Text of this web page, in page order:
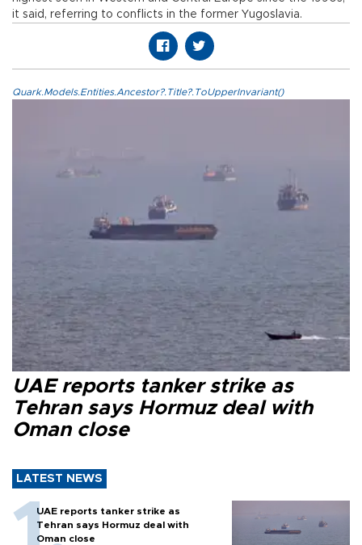
it said, referring to conflicts in the former Yugoslavia.
Quark.Models.Entities.Ancestor?.Title?.ToUpperInvariant()
UAE reports tanker strike as
Tehran says Hormuz deal with
Oman close
LATEST NEWS
UAE reports tanker strike as
Tehran says Hormuz deal with
Oman close